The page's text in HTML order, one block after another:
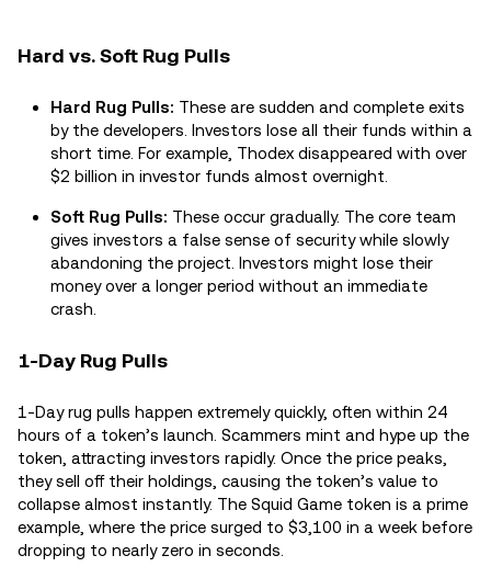
Hard vs. Soft Rug Pulls
Hard Rug Pulls: These are sudden and complete exits
by the developers. Investors lose all their funds within a
short time. For example, Thodex disappeared with over
$2 billion in investor funds almost overnight.
Soft Rug Pulls: These occur gradually. The core team
gives investors a false sense of security while slowly
abandoning the project. Investors might lose their
money over a longer period without an immediate
crash.
1-Day Rug Pulls
1-Day rug pulls happen extremely quickly, often within 24
hours of a token’s launch. Scammers mint and hype up the
token, attracting investors rapidly. Once the price peaks,
they sell off their holdings, causing the token’s value to
collapse almost instantly. The Squid Game token is a prime
example, where the price surged to $3,100 in a week before
dropping to nearly zero in seconds.